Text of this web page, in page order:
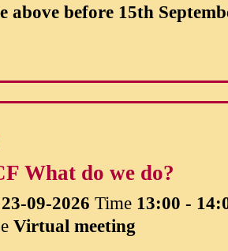
above before 15th
What do we do?
23-09-2026 Time 13:00 -
Virtual meeting